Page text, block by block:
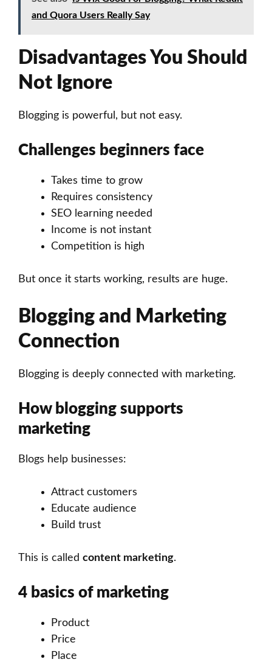
and Quora Users Really Say
Disadvantages You Should
Not Ignore
Blogging is powerful, but not easy.
Challenges beginners face
Takes time to grow
Requires consistency
SEO learning needed
Income is not instant
Competition is high
But once it starts working, results are huge.
Blogging and Marketing
Connection
Blogging is deeply connected with marketing.
How blogging supports
marketing
Blogs help businesses:
Attract customers
Educate audience
Build trust
This is called content marketing.
4 basics of marketing
Product
Price
Place